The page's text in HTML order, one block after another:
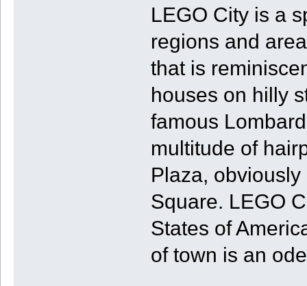
LEGO City is a
regions and
that is
houses on hilly
famous
multitude of
Plaza,
Square. LEGO
States of
of town is an